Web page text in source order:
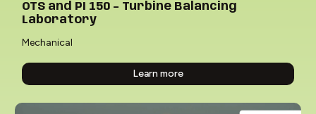
OTS and PI 150 – Turbine Balancing
Laboratory
Mechanical
Learn more